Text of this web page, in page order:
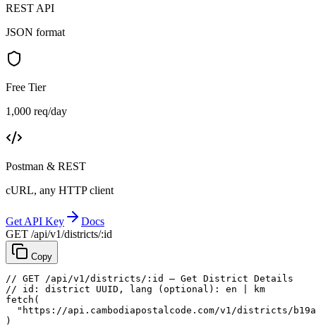
REST API
JSON format
Free Tier
1,000 req/day
Postman & REST
cURL, any HTTP client
Get API Key
Docs
GET /api/v1/districts/:id
Copy
// GET /api/v1/districts/:id — Get District Details
// id: district UUID, lang (optional): en | km
fetch (
"https://api.cambodiapostalcode.com/v1/districts/
)